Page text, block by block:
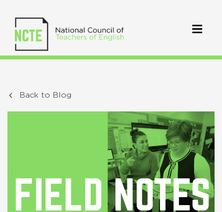
Back to Blog